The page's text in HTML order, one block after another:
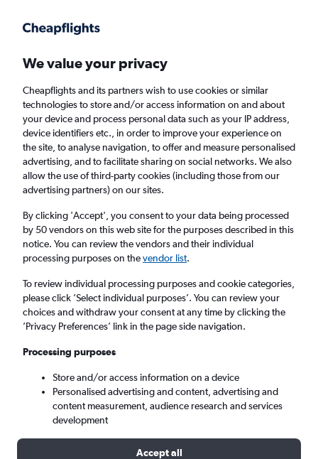
Faster search, more features, fewer ads.
Find flights When to book FAQs
Cheap flights from Nuremberg to
Southampton from£109
Return 1 adult, Economy, 0 bags
Nuremberg (NUE)
Sat 5/9 - Sat 12/9
We value your privacy
Cheapflights and its partners wish to use cookies or similar
technologies to store and/or access information on and about
your device and process personal data such as your IP address,
device identifiers etc., in order to improve your experience on
the site, to analyse navigation, to offer and measure personalised
advertising, and to facilitate sharing on social networks. We also
allow the use of third-party cookies (including those from our
advertising partners) on our sites.
By clicking 'Accept', you consent to your data being processed
by 50 vendors on this web site for the purposes described in this
notice. You can review the vendors and their individual
processing purposes on thevendor list.
To review individual processing purposes and cookie categories,
please click ’Select individual purposes’. You can review your
choices and withdraw your consent at any time by clicking the
’Privacy Preferences’ link in the page side navigation.
Processing purposes
Store and/or access information on a device
Personalised advertising and content, advertising and
content measurement, audience research and services
development
Accept all